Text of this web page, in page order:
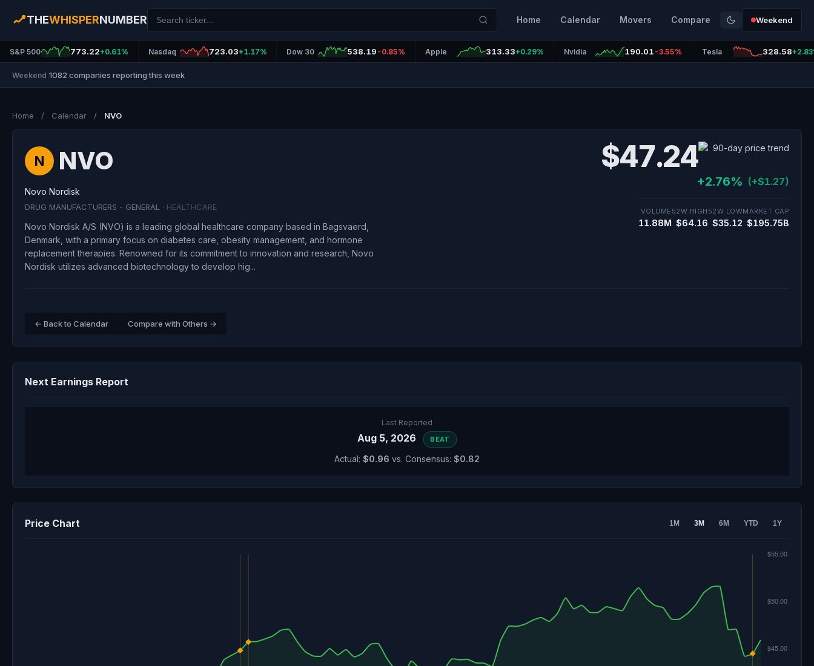
THEWHISPERNUMBER Home Calendar Movers Compare Weekend
S&P 500 773.22+0.61% Nasdaq 723.03+1.17% Dow 30 538.19 -0.85% Apple 313.33+0.29% Nvidia 190.01 -3.55% Tesla 328.58
Weekend 1082 companies reporting this week
Home / Calendar / NVO
N NVO
Novo Nordisk
DRUG MANUFACTURERS - GENERAL · HEALTHCARE
Novo Nordisk A/S (NVO) is a leading global healthcare company based in Bagsvaerd,
Denmark, with a primary focus on diabetes care, obesity management, and hormone
replacement therapies. Renowned for its commitment to innovation and research, Novo
Nordisk utilizes advanced biotechnology to develop hig...
$47.24
+2.76% (+$1.27)
VOLUME
11.88M
52W HIGH
$64.16
52W LOW
$35.12
MARKET CAP
$195.75B
← Back to Calendar Compare with Others →
Next Earnings Report
Last Reported
Aug 5, 2026 BEAT
Actual: $0.96 vs. Consensus: $0.82
Price Chart 1M 3M 6M YTD 1Y